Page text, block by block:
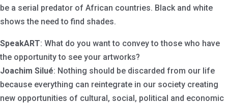
be a serial predator of African countries. Black and white
shows the need to find shades.
SpeakART: What do you want to convey to those who have
the opportunity to see your artworks?
Joachim Silué: Nothing should be discarded from our life
because everything can reintegrate in our society creating
new opportunities of cultural, social, political and economic